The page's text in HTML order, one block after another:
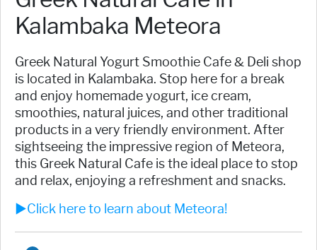
Kalambaka Meteora
Greek Natural Yogurt Smoothie Cafe & Deli shop
is located in Kalambaka. Stop here for a break
and enjoy homemade yogurt, ice cream,
smoothies, natural juices, and other traditional
products in a very friendly environment. After
sightseeing the impressive region of Meteora,
this Greek Natural Cafe is the ideal place to stop
and relax, enjoying a refreshment and snacks.
►Click here to learn about Meteora!